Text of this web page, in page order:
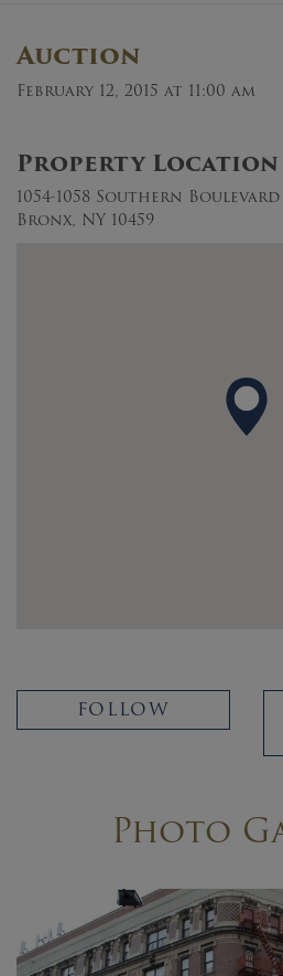
Auction
February 12, 2015 at 11:00 am
Property Location
1054-1058 Southern Boulevard
Bronx, NY 10459
FOLLOW
Photo